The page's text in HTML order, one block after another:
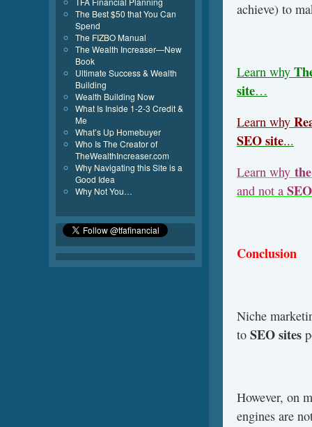
achieve) to
Learn why
site…
Learn why
SEO site...
Learn why
and not a
Conclusion
Niche
to SEO sites
However, on
engines are
The Best $50 that You Can
Spend
The FIZBO Manual
The Wealth Increaser—New
Book
Ultimate Success & Wealth
Building
Wealth Building Now
What Is Inside 1-2-3 Credit &
Me
What’s Up Homebuyer
Who Is The Creator of
TheWealthIncreaser.com
Why Navigating this Site is a
Good Idea
Why Not You…